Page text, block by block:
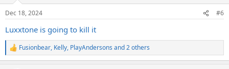
s
Dec 18, 2024 #6
Luxxtone is going to kill it
R
e
Fusionbear, Kelly, PlayAndersons and 2 others